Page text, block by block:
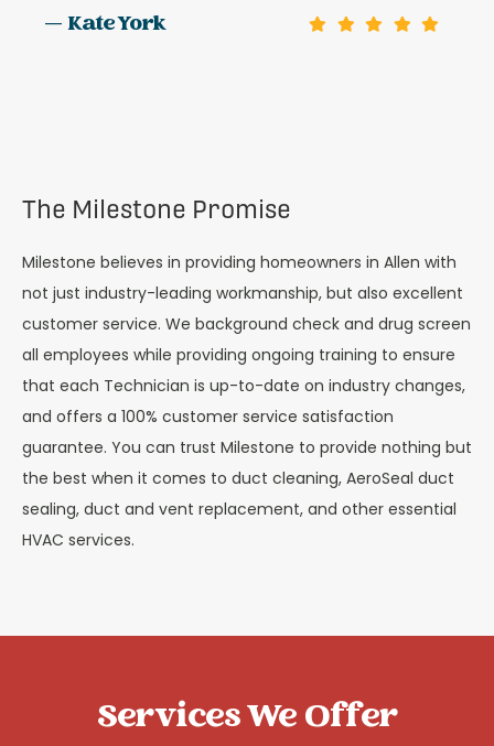
— Kate York
The Milestone Promise
Milestone believes in providing homeowners in Allen with
not just industry-leading workmanship, but also excellent
customer service. We background check and drug screen
all employees while providing ongoing training to ensure
that each Technician is up-to-date on industry changes,
and offers a 100% customer service satisfaction
guarantee. You can trust Milestone to provide nothing but
the best when it comes to duct cleaning, AeroSeal duct
sealing, duct and vent replacement, and other essential
HVAC services.
Services We Offer